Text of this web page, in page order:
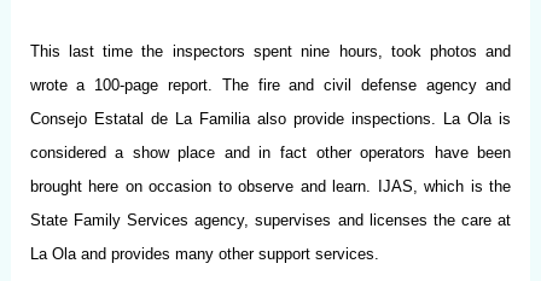
This last time the inspectors spent nine hours, took photos and
wrote a 100-page report. The fire and civil defense agency and
Consejo Estatal de La Familia also provide inspections. La Ola is
considered a show place and in fact other operators have been
brought here on occasion to observe and learn. IJAS, which is the
State Family Services agency, supervises and licenses the care at
La Ola and provides many other support services.